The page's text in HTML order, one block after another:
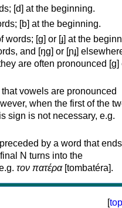
[d] at the beginning.
[b] at the beginning.
words; [ɡ] or [ɟ] at the
and [ŋɡ] or [ɲɟ]
are often pronounced [ɡ]
vowels are pronounced
when the first of the
sign is not necessary, e.g.
by a word that
N turns into the
τον πατέρα[tombatéra].
[top